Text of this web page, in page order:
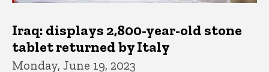
Iraq: displays 2,800-year-old stone
tablet returned by Italy
Monday, June 19, 2023